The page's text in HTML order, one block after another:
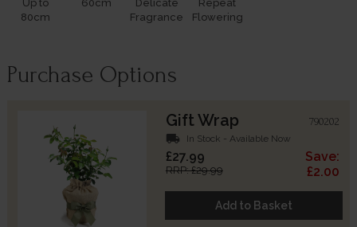
Up to
80cm
60cm
Delicate
Fragrance
Repeat
Flowering
Purchase Options
Gift Wrap 790202
local_shipping In Stock - Available Now
£27.99
RRP: £29.99
Save:
£2.00
Add to Basket